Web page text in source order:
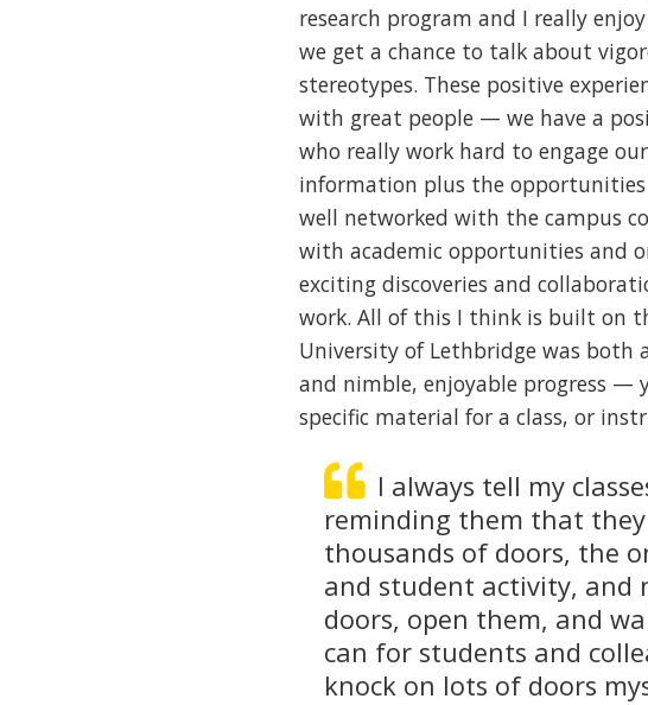
research program and I really
we get a chance to talk about
stereotypes. These positive
with great people — we have a
who really work hard to engage
information plus the
well networked with the campus
with academic opportunities and
exciting discoveries and
work. All of this I think is built on
University of Lethbridge was
and nimble, enjoyable progress —
specific material for a class, or
I always tell my
reminding them that
thousands of doors, the
and student activity, and
doors, open them, and
can for students and
knock on lots of doors